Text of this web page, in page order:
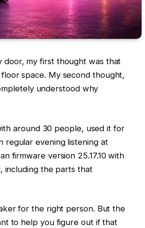
door, my first thought was that
space. My second thought,
understood why
around 30 people, used it for
regular evening listening at
firmware version 25.17.10 with
including the parts that
for the right person. But the
to help you figure out if that